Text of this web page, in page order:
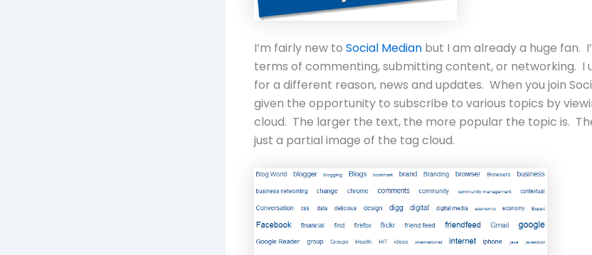
I’m fairly new to Social Median but I am already a huge fan.
terms of commenting, submitting content, or networking. I
for a different reason, news and updates. When you join
given the opportunity to subscribe to various topics by
cloud. The larger the text, the more popular the topic is.
just a partial image of the tag cloud.